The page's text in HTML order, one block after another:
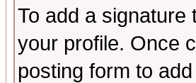
To add a signature
your profile. Once
posting form to